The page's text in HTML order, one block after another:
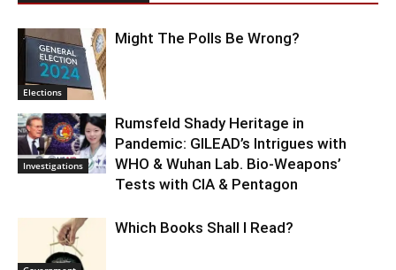
Elections
Might The Polls Be Wrong?
Investigations
Rumsfeld Shady Heritage in
Pandemic: GILEAD’s Intrigues with
WHO & Wuhan Lab. Bio-Weapons’
Tests with CIA & Pentagon
Which Books Shall I Read?